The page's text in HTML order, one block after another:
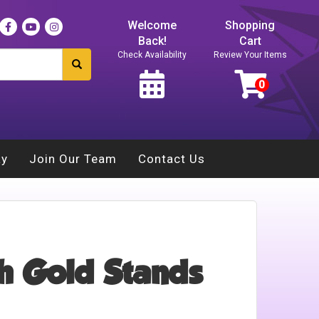
Welcome
Back!
Check Availability
Shopping
Cart
Review Your Items
Join Our Team Contact Us
Gold Stands